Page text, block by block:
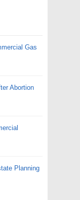
Gas
Abortion
Planning